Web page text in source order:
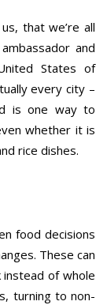
that we’re all
and
States of
every city –
is one way to
whether it is
rice dishes.
food decisions
These can
instead of whole
turning to non-